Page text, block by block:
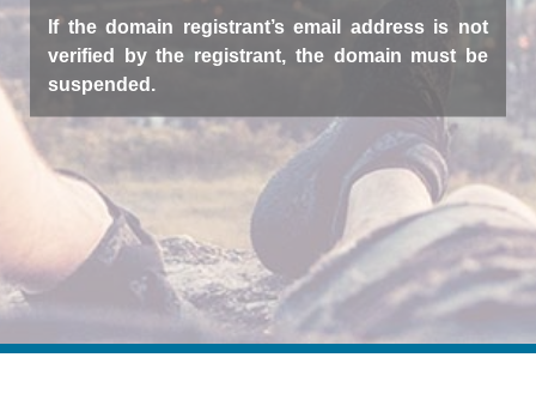
If the domain registrant’s email address is not
verified by the registrant, the domain must be
suspended.